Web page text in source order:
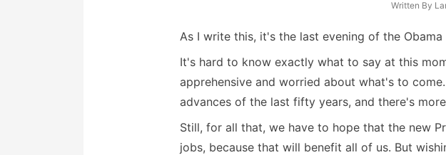
Written By
As I write this, it's the last evening of the
It's hard to know exactly what to say at this
apprehensive and worried about what's to
advances of the last fifty years, and there's
Still, for all that, we have to hope that the new
jobs, because that will benefit all of us. But